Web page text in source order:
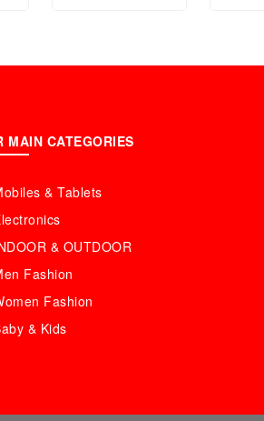
MAIN CATEGORIES
& Tablets
& OUTDOOR
Fashion
Fashion
& Kids